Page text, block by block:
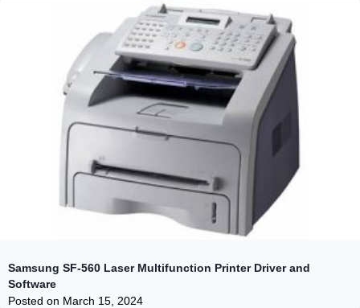
Samsung SF-560 Laser Multifunction Printer Driver and
Software
Posted on March 15, 2024